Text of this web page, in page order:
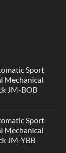
Sport
Mechanical
JM-BOB
Sport
Mechanical
JM-YBB